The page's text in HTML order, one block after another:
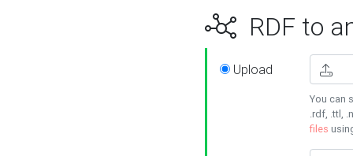
RDF to
Upload
You can
.rdf, .ttl,
files